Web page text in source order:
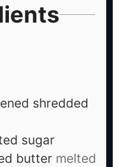
shredded
sugar
butter melted